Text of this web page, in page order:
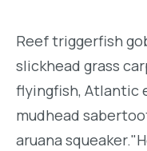
Reef triggerfish
slickhead grass
flyingfish, Atlantic
mudhead
aruana